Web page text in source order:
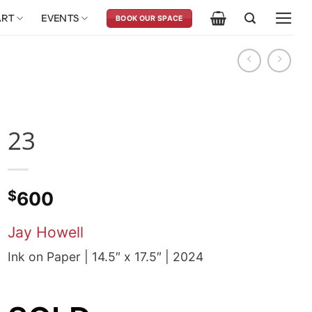
EVENTS BOOK OUR SPACE
23
$600
Jay Howell
Ink on Paper | 14.5″ x 17.5″ | 2024